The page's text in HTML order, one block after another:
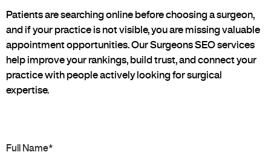
Patients are searching online before choosing a surgeon,
and if your practice is not visible, you are missing valuable
appointment opportunities. Our Surgeons SEO services
help improve your rankings, build trust, and connect your
practice with people actively looking for surgical
expertise.